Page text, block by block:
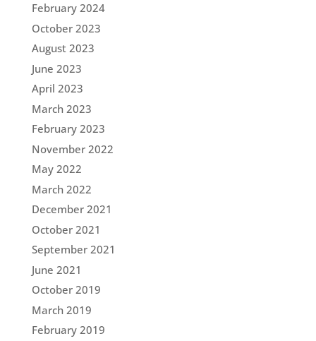
February 2024
October 2023
August 2023
June 2023
April 2023
March 2023
February 2023
November 2022
May 2022
March 2022
December 2021
October 2021
September 2021
June 2021
October 2019
March 2019
February 2019